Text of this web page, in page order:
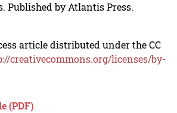
Published by Atlantis Press.
article distributed under the CC
creativecommons.org/licenses/by-
(PDF)